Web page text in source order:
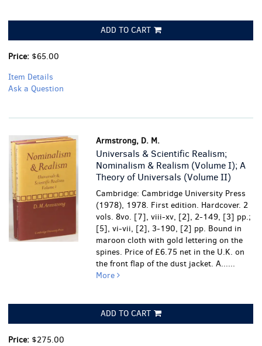
ADD TO CART
Price: $65.00
Item Details
Ask a Question
Armstrong, D. M.
Universals & Scientific Realism;
Nominalism & Realism (Volume I); A
Theory of Universals (Volume II)
Cambridge: Cambridge University Press
(1978), 1978. First edition. Hardcover. 2
vols. 8vo. [7], viii-xv, [2], 2-149, [3] pp.;
[5], vi-vii, [2], 3-190, [2] pp. Bound in
maroon cloth with gold lettering on the
spines. Price of £6.75 net in the U.K. on
the front flap of the dust jacket. A......
More
ADD TO CART
Price: $275.00